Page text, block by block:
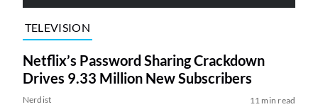
TELEVISION
Netflix’s Password Sharing Crackdown
Drives 9.33 Million New Subscribers
Nerdist 11 min read